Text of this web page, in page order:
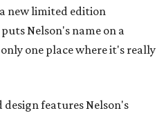
new limited edition
Nelson's name on a
one place where it's really
features Nelson's